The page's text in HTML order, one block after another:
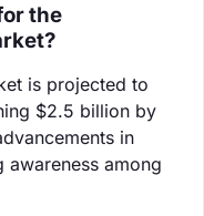
the
is projected to
$2.5 billion by
in
awareness among